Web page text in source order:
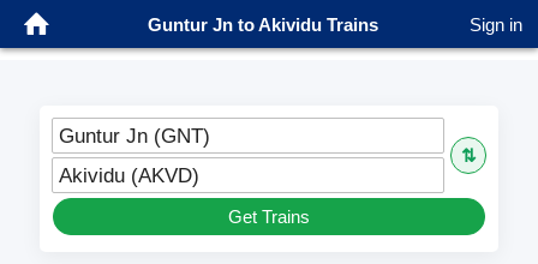
Guntur Jn to Akividu Trains Sign in
Guntur Jn (GNT)
⇅
Akividu (AKVD)
Get Trains